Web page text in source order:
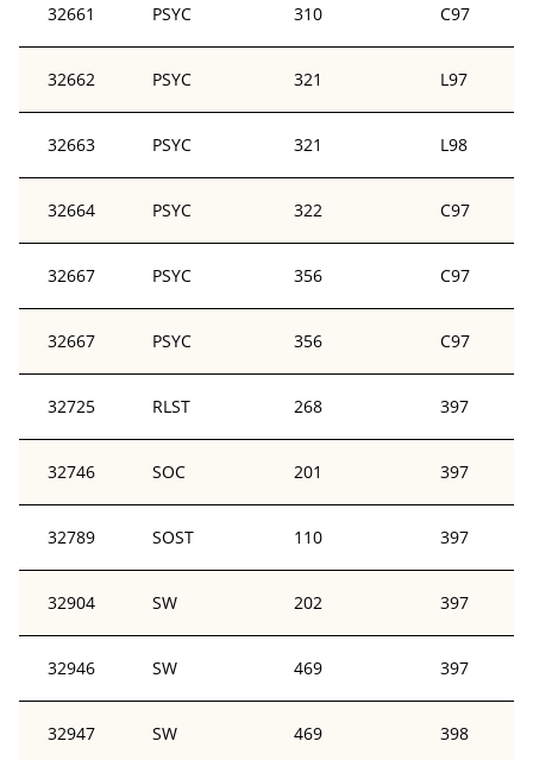
32661 PSYC 310 C97
32662 PSYC 321 L97
32663 PSYC 321 L98
32664 PSYC 322 C97
32667 PSYC 356 C97
32667 PSYC 356 C97
32725 RLST 268 397
32746 SOC 201 397
32789 SOST 110 397
32904 SW 202 397
32946 SW 469 397
32947 SW 469 398